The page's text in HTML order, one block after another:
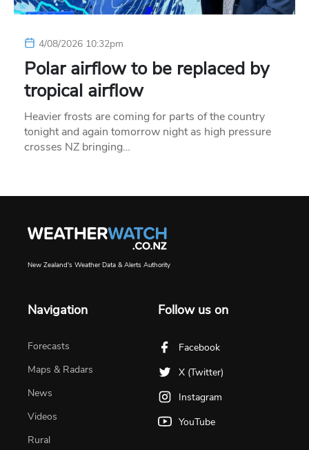
4/08/2026 10:32pm
Polar airflow to be replaced by
tropical airflow
Heavier frosts are coming for parts of the country
tonight and again tomorrow night as high pressure
crosses NZ bringing…
New Zealand's Weather Data & Alerts Authority
Navigation
Forecasts
Maps & Radars
News
Videos
Rural
Follow us on
Facebook
X (Twitter)
Instagram
YouTube